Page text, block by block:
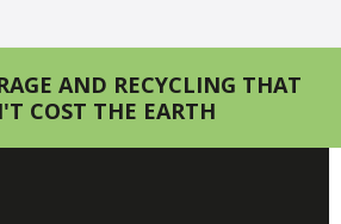
AND RECYCLING THAT
COST THE EARTH